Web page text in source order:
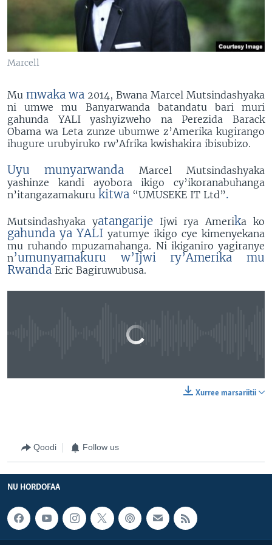
Marcell
Mu mwaka wa 2014, Bwana Marcel Mutsindashyaka
ni umwe mu Banyarwanda batandatu bari muri
gahunda YALI yashyizweho na Perezida Barack
Obama wa Leta zunze ubumwe z’Amerika kugirango
ihugure urubyiruko rw’Afrika kwishakira ibisubizo.
Uyu munyarwanda
Marcel Mutsindashyaka
yashinze kandi ayobora ikigo cy’ikoranabuhanga
n’itangazamakuru kitwa “UMUSEKE IT Ltd”.
Mutsindashyaka yatangarijeIjwi rya Amerika ko
gahunda ya YALI yatumye ikigo cye kimenyekana
mu ruhando mpuzamahanga. Ni ikiganiro yagiranye
n’umunyamakuru w’Ijwi ry’Amerika mu
Rwanda Eric Bagiruwubusa.
EMBED SHARE
Eric Marcel 5'31"
bySagalee Ameerikaa
No media source currently available
Xurree marsariitii
Qoodi Follow us
NU HORDOFAA